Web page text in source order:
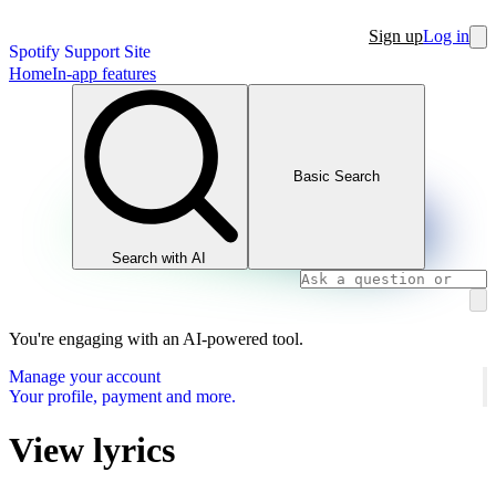
Spotify Support Site
Sign upLog in
HomeIn-app features
Search with AI
Basic Search
You're engaging with an AI-powered tool.
Manage your account
Your profile, payment and more.
View lyrics